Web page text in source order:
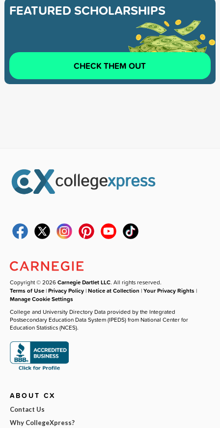
FEATURED SCHOLARSHIPS
CHECK THEM OUT
Copyright © 2026Carnegie Dartlet LLC. All rights reserved.
Terms of Use |Privacy Policy |Notice at Collection |Your Privacy Rights |
Manage Cookie Settings
College and University Directory Data provided by the Integrated
Postsecondary Education Data System (IPEDS) from National Center for
Education Statistics (NCES).
ABOUT CX
Contact Us
Why CollegeXpress?